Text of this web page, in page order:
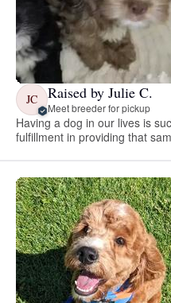
JC Raised by Julie C.
Meet breeder for pickup
Having a dog in our lives is
fulfillment in providing that